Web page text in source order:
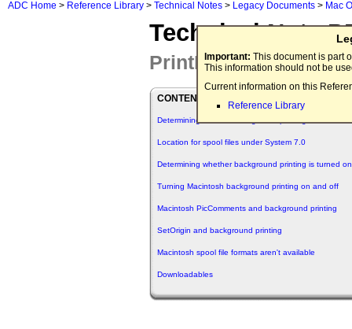
ADC Home > Reference Library > Technical Notes > Legacy Documents > Mac
Important: This document is part
This information should not be
Current information on this
Reference Library
Technical Note
PrintMonitor Q&As
CONTENTS
Determining whether background printing is enabled
Location for spool files under System 7.0
Determining whether background printing is turned on
Turning Macintosh background printing on and off
Macintosh PicComments and background printing
SetOrigin and background printing
Macintosh spool file formats aren't available
Downloadables